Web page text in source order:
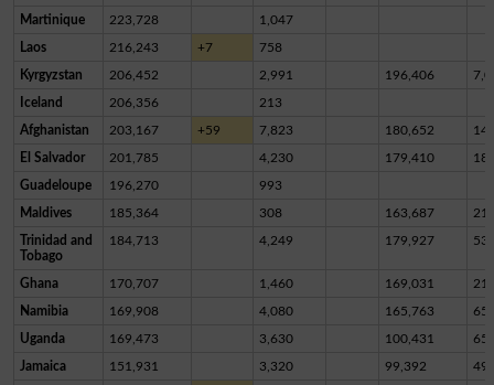
Martinique 223,728 1,047
Laos 216,243 +7 758
Kyrgyzstan 206,452 2,991 196,406
Iceland 206,356 213
Afghanistan 203,167 +59 7,823 180,652
El Salvador 201,785 4,230 179,410
Guadeloupe 196,270 993
Maldives 185,364 308 163,687
Trinidad and
Tobago
184,713 4,249 179,927
Ghana 170,707 1,460 169,031
Namibia 169,908 4,080 165,763 65
Uganda 169,473 3,630 100,431
Jamaica 151,931 3,320 99,392